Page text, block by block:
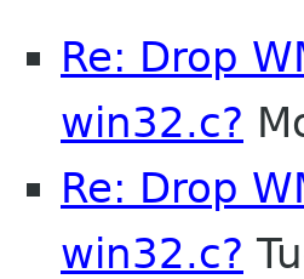
Re: Drop
win32.c?
Re: Drop
win32.c?